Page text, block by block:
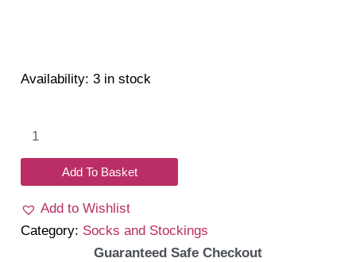
Availability: 3 in stock
Princess
Socks
quantity
Add To Basket
Add to Wishlist
Category: Socks and Stockings
Guaranteed Safe Checkout